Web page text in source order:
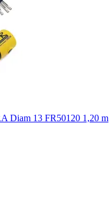
Diam 13 FR50120 1,20 m